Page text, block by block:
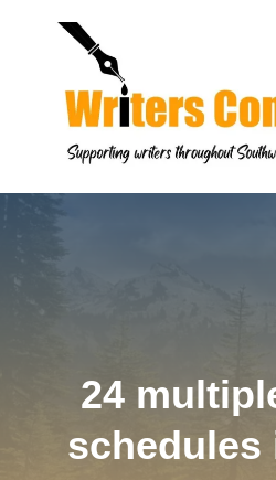
24
schedules